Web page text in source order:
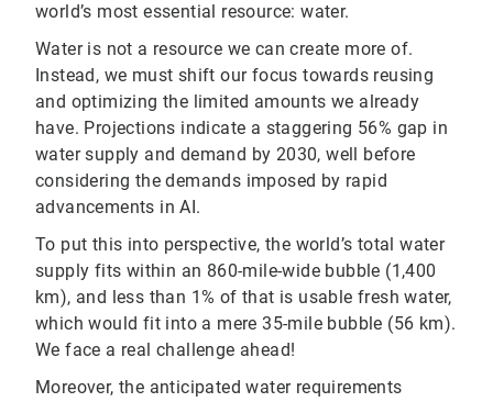
world’s most essential resource: water.
Water is not a resource we can create more of.
Instead, we must shift our focus towards reusing
and optimizing the limited amounts we already
have. Projections indicate a staggering 56% gap in
water supply and demand by 2030, well before
considering the demands imposed by rapid
advancements in AI.
To put this into perspective, the world’s total water
supply fits within an 860-mile-wide bubble (1,400
km), and less than 1% of that is usable fresh water,
which would fit into a mere 35-mile bubble (56 km).
We face a real challenge ahead!
Moreover, the anticipated water requirements